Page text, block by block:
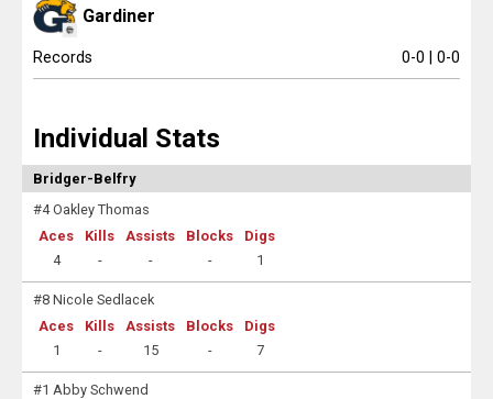
Coaches Corner
Gardiner
Records 0-0 | 0-0
Individual Stats
Bridger-Belfry
#4 Oakley Thomas
Aces
4
Kills
-
Assists
-
Blocks
-
Digs
1
#8 Nicole Sedlacek
Aces
1
Kills
-
Assists
15
Blocks
-
Digs
7
#1 Abby Schwend